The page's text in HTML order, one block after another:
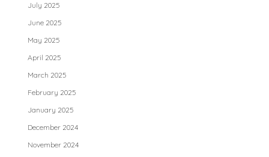
July 2025
June 2025
May 2025
April 2025
March 2025
February 2025
January 2025
December 2024
November 2024